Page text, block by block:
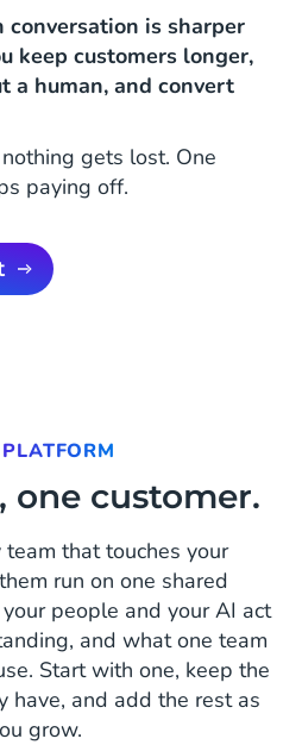
is sharper
keep customers longer,
a human, and convert
gets lost. One
paying off.
one customer.
that touches your
run on one shared
people and your AI act
and what one team
Start with one, keep the
have, and add the rest as
grow.